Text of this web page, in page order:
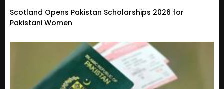
Scotland Opens Pakistan Scholarships 2026 for
Pakistani Women